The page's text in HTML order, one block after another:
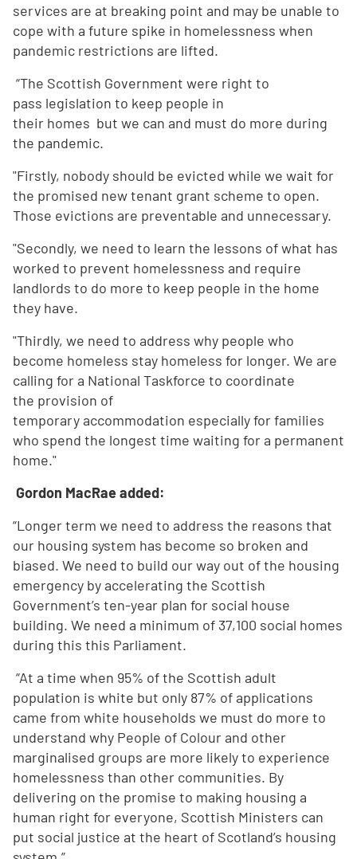
services are at breaking point and may be unable to
cope with a future spike in homelessness when
pandemic restrictions are lifted.
“The Scottish Government were right to
pass legislation to keep people in
their homes but we can and must do more during
the pandemic.
"Firstly, nobody should be evicted while we wait for
the promised new tenant grant scheme to open.
Those evictions are preventable and unnecessary.
"Secondly, we need to learn the lessons of what has
worked to prevent homelessness and require
landlords to do more to keep people in the home
they have.
"Thirdly, we need to address why people who
become homeless stay homeless for longer. We are
calling for a National Taskforce to coordinate
the provision of
temporary accommodation especially for families
who spend the longest time waiting for a permanent
home."
Gordon MacRae added:
“Longer term we need to address the reasons that
our housing system has become so broken and
biased. We need to build our way out of the housing
emergency by accelerating the Scottish
Government’s ten-year plan for social house
building. We need a minimum of 37,100 social homes
during this this Parliament.
“At a time when 95% of the Scottish adult
population is white but only 87% of applications
came from white households we must do more to
understand why People of Colour and other
marginalised groups are more likely to experience
homelessness than other communities. By
delivering on the promise to making housing a
human right for everyone, Scottish Ministers can
put social justice at the heart of Scotland’s housing